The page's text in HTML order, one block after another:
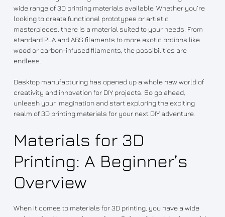
wide range of 3D printing materials available. Whether you’re
looking to create functional prototypes or artistic
masterpieces, there is a material suited to your needs. From
standard PLA and ABS filaments to more exotic options like
wood or carbon-infused filaments, the possibilities are
endless.
Desktop manufacturing has opened up a whole new world of
creativity and innovation for DIY projects. So go ahead,
unleash your imagination and start exploring the exciting
realm of 3D printing materials for your next DIY adventure.
Materials for 3D
Printing: A Beginner’s
Overview
When it comes to materials for 3D printing, you have a wide